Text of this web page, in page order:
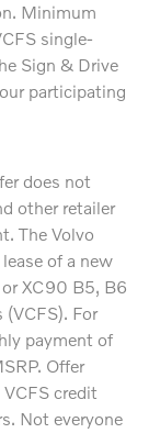
Minimum
single-
Sign & Drive
participating
does not
other retailer
The Volvo
of a new
XC90 B5, B6
For
payment of
Offer
credit
Not everyone